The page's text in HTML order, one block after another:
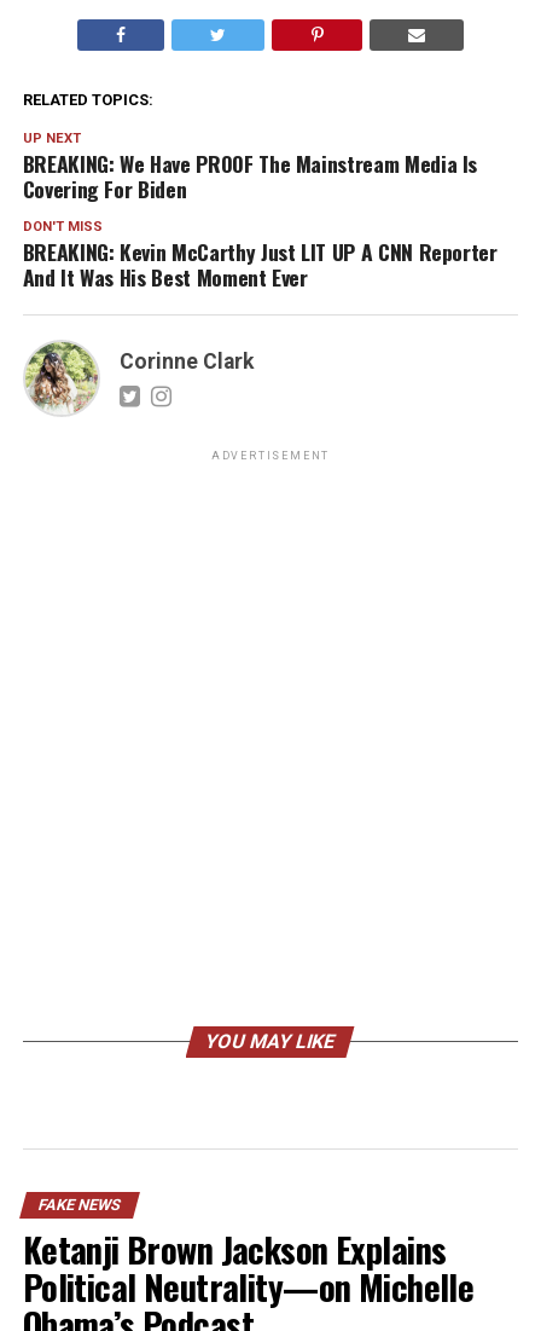
RELATED TOPICS:
UP NEXT
BREAKING: We Have PROOF The Mainstream Media Is
Covering For Biden
DON'T MISS
BREAKING: Kevin McCarthy Just LIT UP A CNN Reporter
And It Was His Best Moment Ever
Corinne Clark
ADVERTISEMENT
YOU MAY LIKE
FAKE NEWS
Ketanji Brown Jackson Explains
Political Neutrality—on Michelle